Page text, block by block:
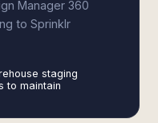
Manager 360
to Sprinklr
staging
to maintain